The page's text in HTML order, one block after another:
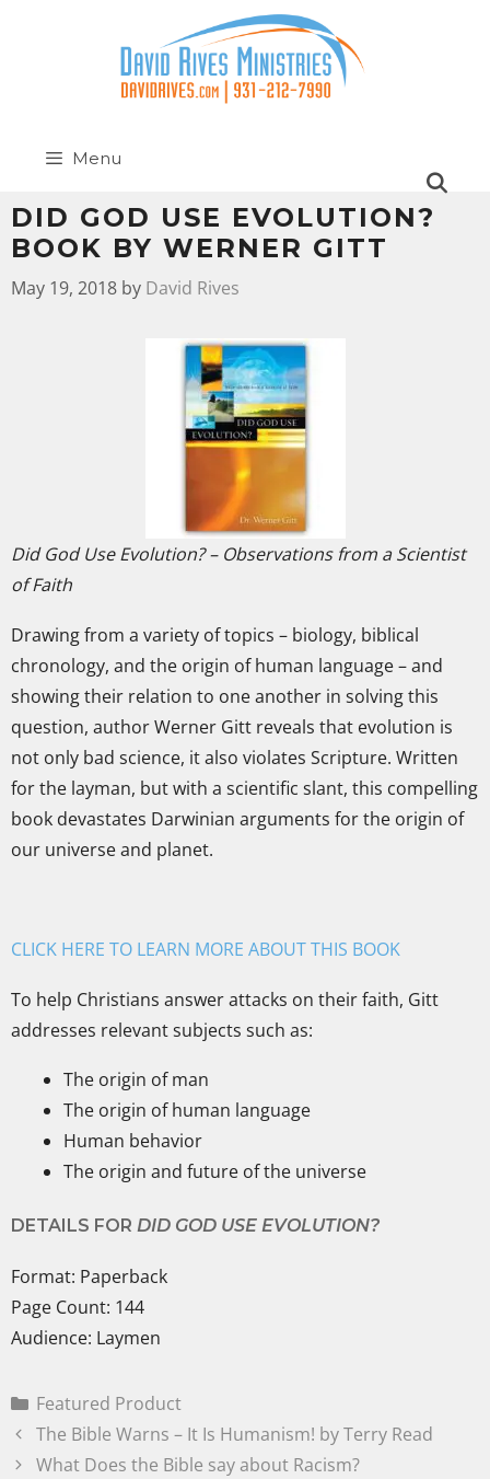
Menu
DID GOD USE EVOLUTION?
BOOK BY WERNER GITT
May 19, 2018 by David Rives
Did God Use Evolution? – Observations from a Scientist
of Faith
Drawing from a variety of topics – biology, biblical
chronology, and the origin of human language – and
showing their relation to one another in solving this
question, author Werner Gitt reveals that evolution is
not only bad science, it also violates Scripture. Written
for the layman, but with a scientific slant, this compelling
book devastates Darwinian arguments for the origin of
our universe and planet.
CLICK HERE TO LEARN MORE ABOUT THIS BOOK
To help Christians answer attacks on their faith, Gitt
addresses relevant subjects such as:
The origin of man
The origin of human language
Human behavior
The origin and future of the universe
DETAILS FOR DID GOD USE EVOLUTION?
Format: Paperback
Page Count: 144
Audience: Laymen
Featured Product
The Bible Warns – It Is Humanism! by Terry Read
What Does the Bible say about Racism?